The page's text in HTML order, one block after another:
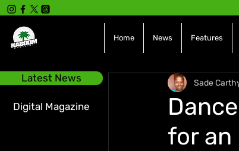
Latest News
Digital Magazine
Home News Features
for
Sade